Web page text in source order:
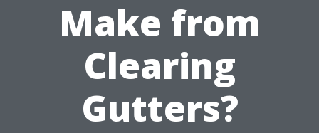
Make from
Clearing
Gutters?